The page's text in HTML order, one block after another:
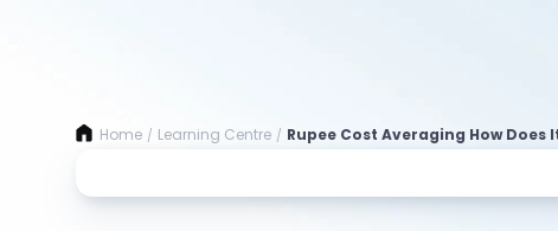
Home / Learning Centre / Rupee Cost Averaging How Does